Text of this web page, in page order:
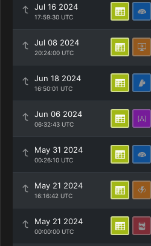
Jul 16 2024
17:59:30 UTC
Jul 08 2024
20:24:00 UTC
Jun 18 2024
16:50:01 UTC
Jun 06 2024
06:32:43 UTC
May 31 2024
00:26:10 UTC
May 21 2024
16:16:42 UTC
May 21 2024
00:00:00 UTC